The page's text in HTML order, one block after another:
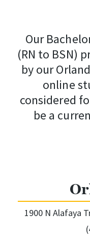
Our
(RN to BSN)
by our
online
considered
be a
1900 N Alafaya